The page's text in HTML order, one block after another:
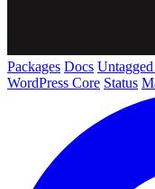
Packages Docs
WordPress Core Status